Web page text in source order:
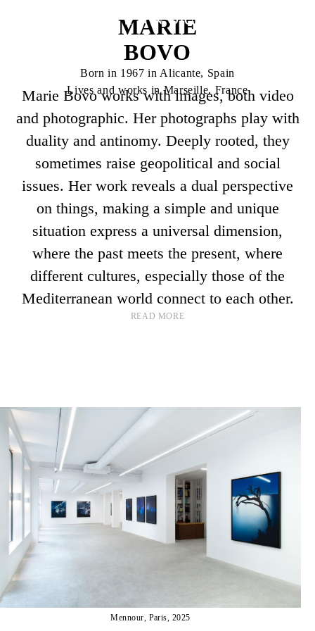
MARIE
BOVO
Born in 1967 in Alicante, Spain
Lives and works in Marseille, France
Marie Bovo works with images, both video
and photographic. Her photographs play with
duality and antinomy. Deeply rooted, they
sometimes raise geopolitical and social
issues. Her work reveals a dual perspective
on things, making a simple and unique
situation express a universal dimension,
where the past meets the present, where
different cultures, especially those of the
Mediterranean world connect to each other.
READ MORE
Mennour, Paris, 2025